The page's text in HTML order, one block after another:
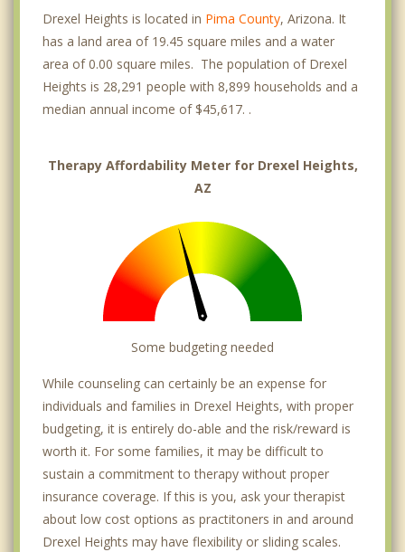
Drexel Heights is located in Pima County, Arizona. It
has a land area of 19.45 square miles and a water
area of 0.00 square miles. The population of Drexel
Heights is 28,291 people with 8,899 households and a
median annual income of $45,617. .
Therapy Affordability Meter for Drexel Heights,
AZ
Some budgeting needed
While counseling can certainly be an expense for
individuals and families in Drexel Heights, with proper
budgeting, it is entirely do-able and the risk/reward is
worth it. For some families, it may be difficult to
sustain a commitment to therapy without proper
insurance coverage. If this is you, ask your therapist
about low cost options as practitoners in and around
Drexel Heights may have flexibility or sliding scales.